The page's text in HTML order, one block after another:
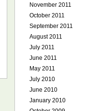
November 2011
October 2011
September 2011
August 2011
July 2011
June 2011
May 2011
July 2010
June 2010
January 2010